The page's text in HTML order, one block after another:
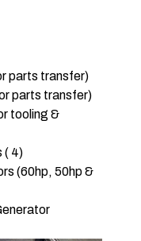
parts transfer)
parts transfer)
tooling &
( 4)
(60hp, 50hp &